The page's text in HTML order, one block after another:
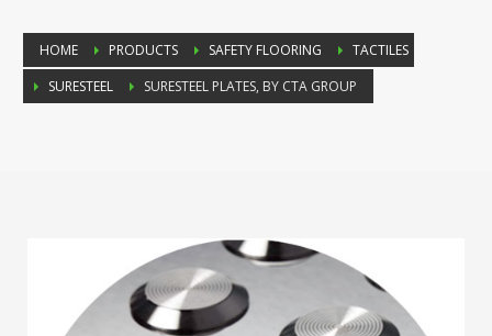
HOME PRODUCTS SAFETY FLOORING
TACTILES
SURESTEEL
SURESTEEL PLATES, BY CTA GROUP